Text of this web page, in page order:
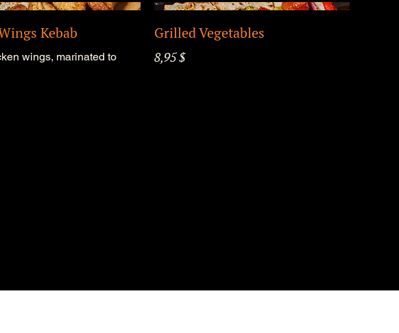
Kebab
wings, marinated to
Grilled Vegetables
8,95 $